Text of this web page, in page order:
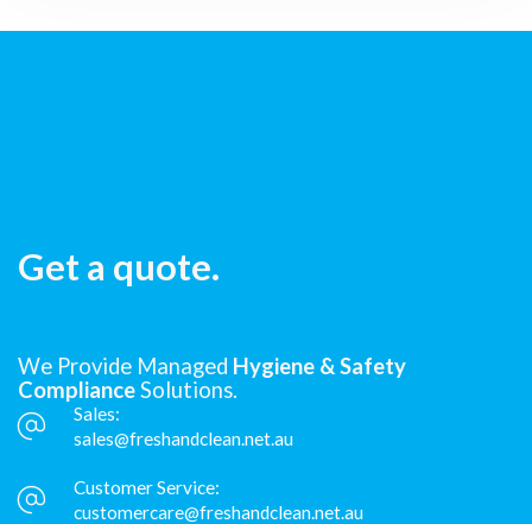
Get a quote.
We Provide Managed Hygiene & Safety
ComplianceSolutions.
Sales:
sales@freshandclean.net.au
Customer Service:
customercare@freshandclean.net.au